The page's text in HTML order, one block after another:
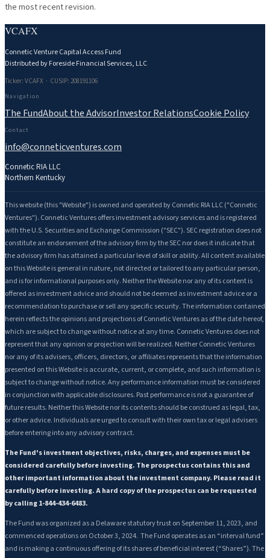
the most recent revision.
VCAFX
Connetic Venture Capital Access Fund
Distributed by Foreside Financial Services, LLC
Ticker: VCAFX · CUSIP: 208191106
Navigation
The FundAbout the AdvisorInvestor RelationsCookie Policy
Contact
info@conneticventures.com
Connetic RIA LLC
Northern Kentucky
This website (this "Website") is owned and operated by Connetic RIA LLC ("Connetic
Ventures"). Connetic Ventures offers investment advisory services and is registered
with the U.S. Securities and Exchange Commission ("SEC"). SEC registration does not
constitute an endorsement of the advisory firm by the SEC nor does it indicate that
the advisory firm has attained a particular level of skill or ability. All content available
on this Website is general in nature, not directed or tailored to any particular person,
and is for informational purposes only. Neither the Website nor any of its content is
offered as investment advice and should not be deemed as investment advice or a
recommendation to purchase or sell any specific security. The information contained
herein reflects the opinions and projections of Connetic Ventures as of the date hereof,
which are subject to change without notice at any time. Connetic Ventures does not
represent that any opinion or projection will be realized. Neither Connetic Ventures
nor any of its advisers, officers, directors, or affiliates represents that the information
presented on this Website is accurate, current, or complete, and such information is
subject to change without notice. Any performance information must be considered
in conjunction with applicable disclosures. Past performance is not a guarantee of
future results. Neither this Website nor its contents should be construed as legal, tax,
or other advice. Individuals are urged to consult with their own tax or legal advisers
before entering into any advisory contract.
The Fund's investment objectives, risks, charges, and expenses must be
considered carefully before investing. The prospectus contains this and
other important information about the investment company. Please read it
carefully before investing. A hard copy of the prospectus can be requested
by calling 1-844-434-6483.
The Fund was organized as a Delaware statutory trust on September 11, 2023, and
commenced operations on October 3, 2024. The Fund operates as an “interval fund”
and is making a continuous offering of its shares of beneficial interest (“Shares”). The